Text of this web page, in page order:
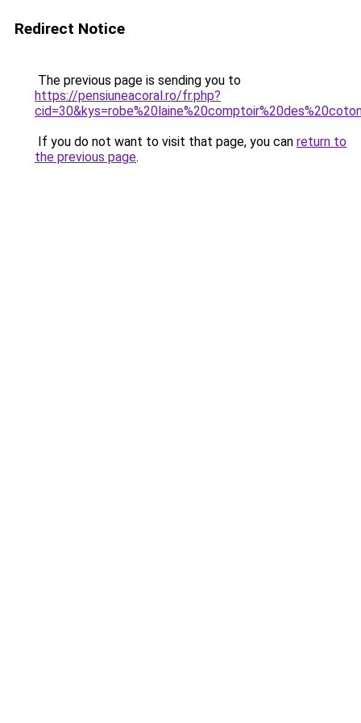
Redirect Notice
The previous page is sending you to
https://pensiuneacoral.ro/fr.php?
If you do not want to visit that page, you can return to
the previous page.